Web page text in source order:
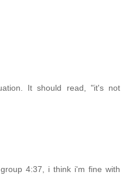
It should read, "it's not
4:37, i think i'm fine with